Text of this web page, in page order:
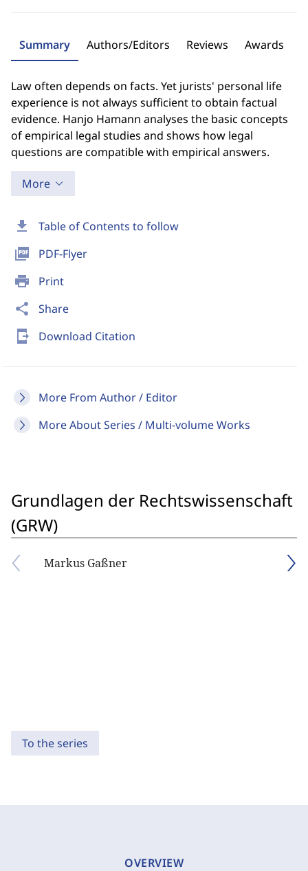
download Table of Contents to follow
picture_as_pdf PDF-Flyer
print Print
share Share
send_to_mobile Download Citation
More From Author / Editor
More About Series / Multi-volume Works
Summary Authors/Editors Reviews Awards
Law often depends on facts. Yet jurists' personal life
experience is not always sufficient to obtain factual
evidence. Hanjo Hamann analyses the basic concepts
of empirical legal studies and shows how legal
questions are compatible with empirical answers.
More
Grundlagen der Rechtswissenschaft
(GRW)
Markus Gaßner
To the series
OVERVIEW